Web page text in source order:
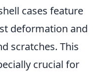
cases feature
deformation and
scratches. This
crucial for